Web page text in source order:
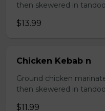
then skewered in
$13.99
Chicken Kebab n
Ground chicken
then skewered in
$11.99